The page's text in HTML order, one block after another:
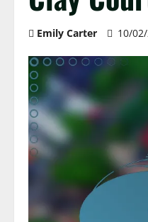
Emily Carter 10/